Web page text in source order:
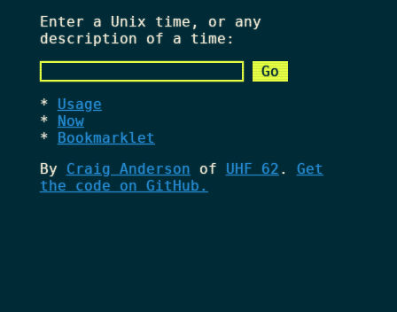
Enter a Unix time, or any
description of a time:
Usage
Now
Bookmarklet
By Craig Anderson of UHF 62 . Get
the code on GitHub.